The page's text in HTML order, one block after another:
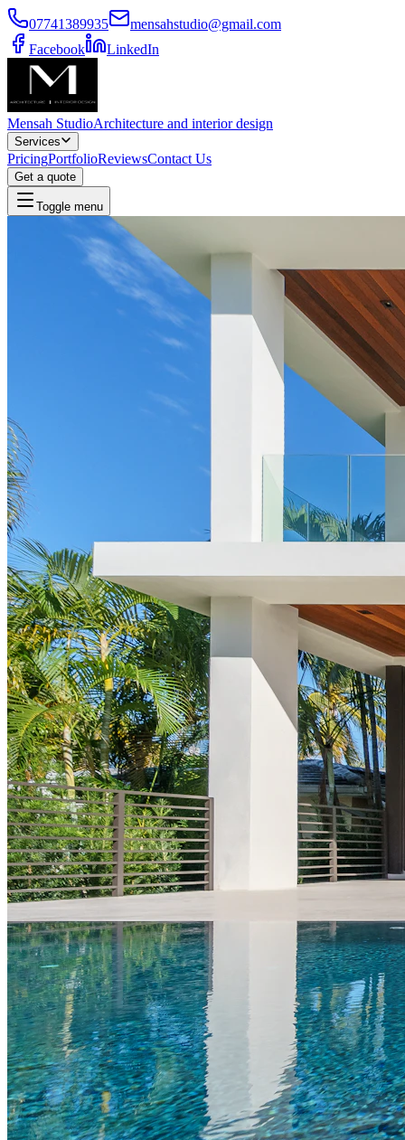
07741389935
mensahstudio@gmail.com
Facebook
LinkedIn
Mensah StudioArchitecture and interior design
Services
PricingPortfolioReviewsContact Us
Get a quote
Toggle menu